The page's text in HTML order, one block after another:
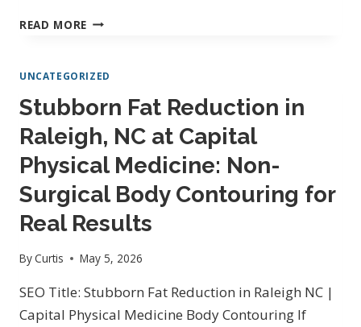
READ MORE BODY
SLIMMING
RALEIGH,
NC
NORTH
HILLS:
NON-
SURGICAL
SOLUTIONS
CONFIDENCE,
&
STUBBORN
UNCATEGORIZED
Stubborn Fat Reduction in
Raleigh, NC at Capital
Physical Medicine: Non-
Surgical Body Contouring for
Real Results
ByCurtis May 5, 2026
SEO Title: Stubborn Fat Reduction in Raleigh NC |
Capital Physical Medicine Body Contouring If